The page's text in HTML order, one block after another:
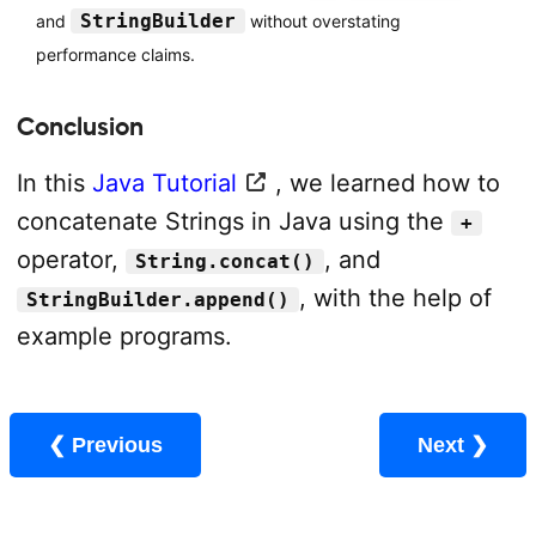
and
StringBuilder
without overstating
performance claims.
Conclusion
In this Java Tutorial
, we learned how to
concatenate Strings in Java using the
+
operator, String.concat() , and
StringBuilder.append()
, with the help of
example programs.
❮ Previous Next ❯